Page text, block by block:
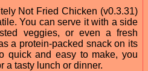
Not Fried Chicken (v0.3.31)
You can serve it with a side
veggies, or even a fresh
a protein-packed snack on its
quick and easy to make, you
a tasty lunch or dinner.